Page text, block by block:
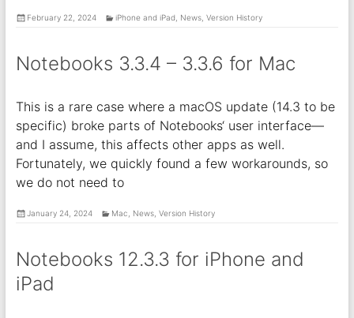
February 22, 2024 iPhone and iPad, News, Version History
Notebooks 3.3.4 – 3.3.6 for Mac
This is a rare case where a macOS update (14.3 to be
specific) broke parts of Notebooks‘ user interface—
and I assume, this affects other apps as well.
Fortunately, we quickly found a few workarounds, so
we do not need to
January 24, 2024 Mac News, Version History
Notebooks 12.3.3 for iPhone and
iPad